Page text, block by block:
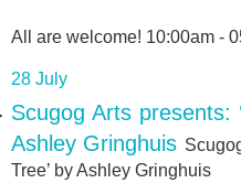
All are welcome! 10:00am -
28 July
Scugog Arts presents:
Ashley Gringhuis
Tree’ by Ashley Gringhuis